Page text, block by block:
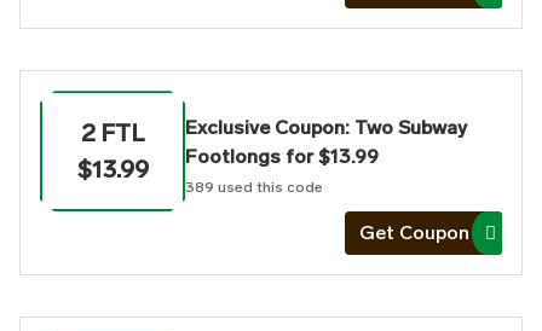
2 FTL
$13.99
Exclusive Coupon: Two Subway
Footlongs for $13.99
389 used this code
Get Coupon